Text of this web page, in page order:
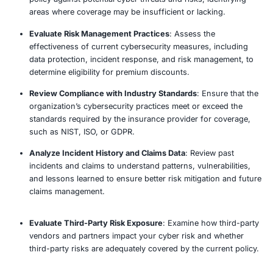
27001, and CIS to assess your security controls and
roadmap for remediation, making it easier for your
meet insurer requirements and strengthen its overall
posture.
Our Approach
Assess Current Cyber Insurance Coverage
cyber insurance policies to determine coverage
exclusions, and terms to ensure they align with
Identify Gaps in Coverage: Compare the existing
policy against potential cyber threats and risks,